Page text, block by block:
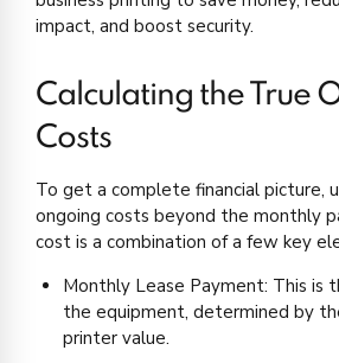
impact, and boost security.
Calculating the True
Costs
To get a complete financial picture,
ongoing costs beyond the monthly
cost is a combination of a few key
Monthly Lease Payment: This is
the equipment, determined by
printer value.